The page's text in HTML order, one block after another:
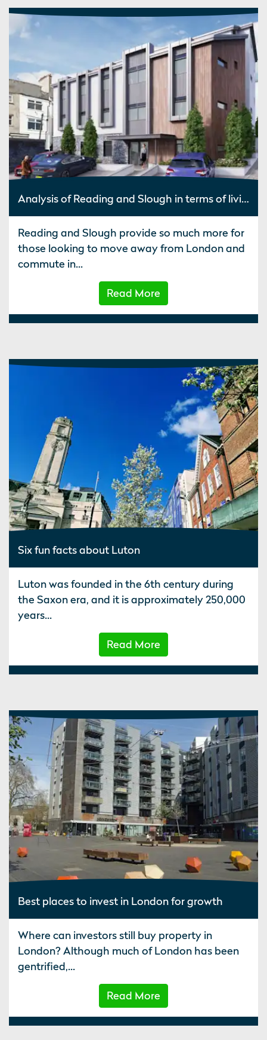
Analysis of Reading and Slough in terms of living costs, job opportunities and commute to London
Reading and Slough provide so much more for
those looking to move away from London and
commute in...
Read More
Six fun facts about Luton
Luton was founded in the 6th century during
the Saxon era, and it is approximately 250,000
years...
Read More
Best places to invest in London for growth
Where can investors still buy property in
London? Although much of London has been
gentrified,...
Read More